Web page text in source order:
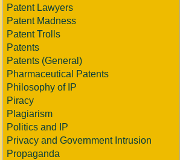
Patent Lawyers
Patent Madness
Patent Trolls
Patents
Patents (General)
Pharmaceutical Patents
Philosophy of IP
Piracy
Plagiarism
Politics and IP
Privacy and Government Intrusion
Propaganda